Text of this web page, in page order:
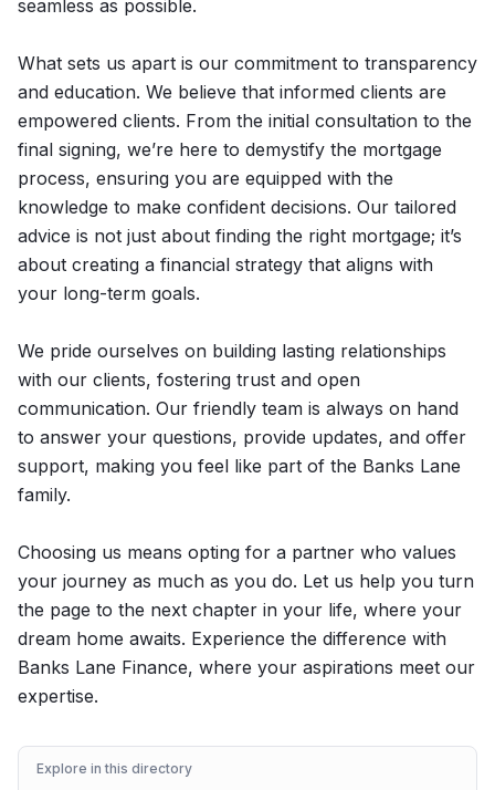
seamless as possible.
What sets us apart is our commitment to transparency
and education. We believe that informed clients are
empowered clients. From the initial consultation to the
final signing, we’re here to demystify the mortgage
process, ensuring you are equipped with the
knowledge to make confident decisions. Our tailored
advice is not just about finding the right mortgage; it’s
about creating a financial strategy that aligns with
your long-term goals.
We pride ourselves on building lasting relationships
with our clients, fostering trust and open
communication. Our friendly team is always on hand
to answer your questions, provide updates, and offer
support, making you feel like part of the Banks Lane
family.
Choosing us means opting for a partner who values
your journey as much as you do. Let us help you turn
the page to the next chapter in your life, where your
dream home awaits. Experience the difference with
Banks Lane Finance, where your aspirations meet our
expertise.
Explore in this directory